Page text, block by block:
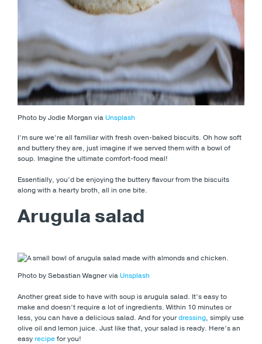
Photo by Jodie Morgan viaUnsplash
I’m sure we’re all familiar with fresh oven-baked biscuits. Oh how soft
and buttery they are, just imagine if we served them with a bowl of
soup. Imagine the ultimate comfort-food meal!
Essentially, you’d be enjoying the buttery flavour from the biscuits
along with a hearty broth, all in one bite.
Arugula salad
Photo by Sebastian Wagner viaUnsplash
Another great side to have with soup is arugula salad. It’s easy to
make and doesn’t require a lot of ingredients. Within 10 minutes or
less, you can have a delicious salad. And for yourdressing, simply use
olive oil and lemon juice. Just like that, your salad is ready. Here’s an
easyrecipefor you!